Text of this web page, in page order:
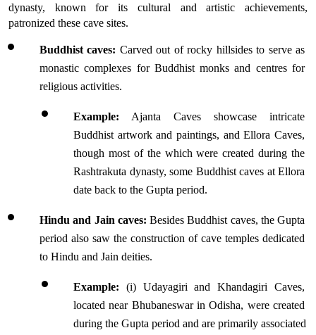
dynasty, known for its cultural and artistic achievements,
patronized these cave sites.
Buddhist caves: Carved out of rocky hillsides to serve as
monastic complexes for Buddhist monks and centres for
religious activities.
Example: Ajanta Caves showcase intricate
Buddhist artwork and paintings, and Ellora Caves,
though most of the which were created during the
Rashtrakuta dynasty, some Buddhist caves at Ellora
date back to the Gupta period.
Hindu and Jain caves: Besides Buddhist caves, the Gupta
period also saw the construction of cave temples dedicated
to Hindu and Jain deities.
Example: (i) Udayagiri and Khandagiri Caves,
located near Bhubaneswar in Odisha, were created
during the Gupta period and are primarily associated